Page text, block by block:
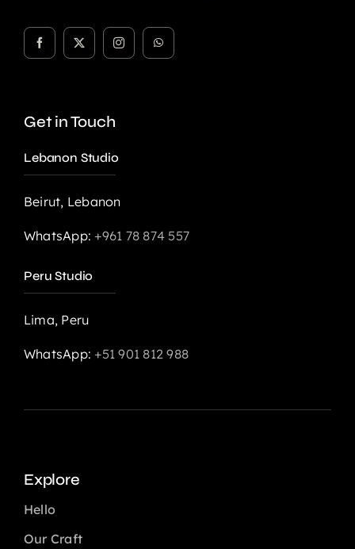
Get in Touch
Lebanon Studio
Beirut, Lebanon
WhatsApp:+961 78 874 557
Peru Studio
Lima, Peru
WhatsApp:+51 901 812 988
Explore
Hello
Our Craft